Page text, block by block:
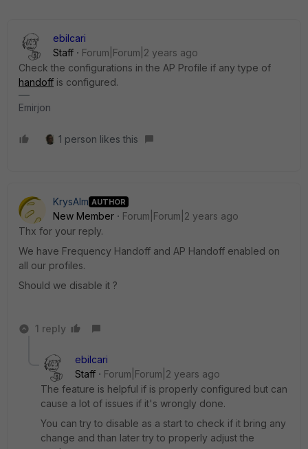
ebilcari
Staff
Forum|Forum|2 years ago
Check the configurations in the AP Profile if any type of
handoff is configured.
Emirjon
1 person likes this
KrysAlm AUTHOR
New Member
Forum|Forum|2 years ago
Thx for your reply.
We have Frequency Handoff and AP Handoff enabled on
all our profiles.
Should we disable it ?
1 reply
ebilcari
Staff
Forum|Forum|2 years ago
The feature is helpful if is properly configured but can
cause a lot of issues if it's wrongly done.
You can try to disable as a start to check if it bring any
change and than later try to properly adjust the